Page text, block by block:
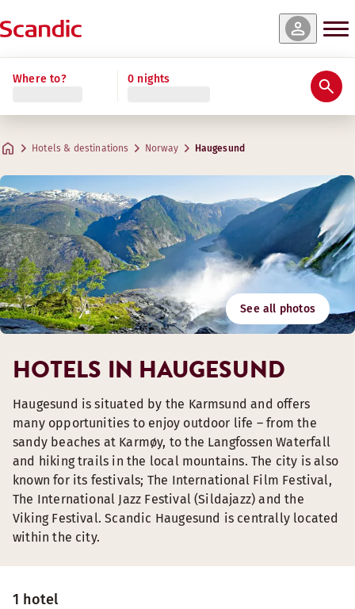
Where to? 0 nights
Hotels & destinations Norway Haugesund
See all photos
1 hotel
HOTELS IN HAUGESUND
Haugesund is situated by the Karmsund and offers
many opportunities to enjoy outdoor life – from the
sandy beaches at Karmøy, to the Langfossen Waterfall
and hiking trails in the local mountains. The city is also
known for its festivals; The International Film Festival,
The International Jazz Festival (Sildajazz) and the
Viking Festival. Scandic Haugesund is centrally located
within the city.